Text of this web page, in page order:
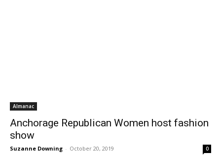
Almanac
Anchorage Republican Women host fashion
show
Suzanne Downing - October 20, 2019 0